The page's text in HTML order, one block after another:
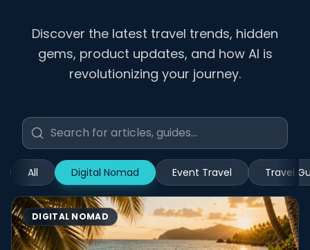
Discover the latest travel trends, hidden
gems, product updates, and how AI is
revolutionizing your journey.
All Digital Nomad Event Travel Travel
DIGITAL NOMAD